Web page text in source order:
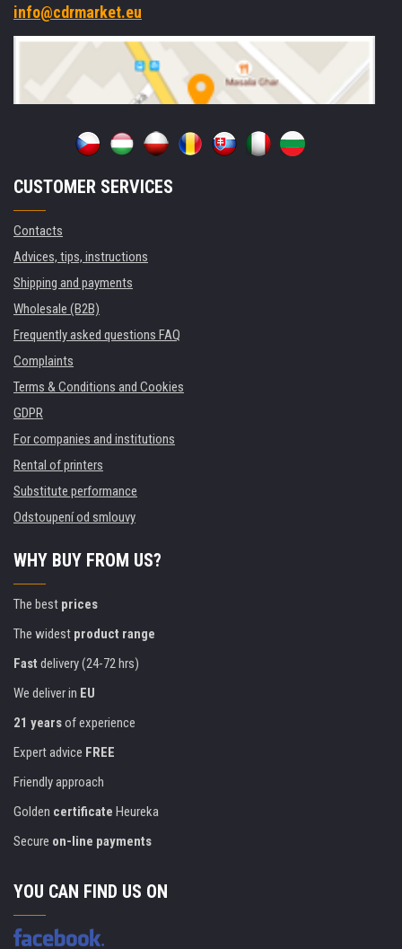
info@cdrmarket.eu
CUSTOMER SERVICES
Contacts
Advices, tips, instructions
Shipping and payments
Wholesale (B2B)
Frequently asked questions FAQ
Complaints
Terms & Conditions and Cookies
GDPR
For companies and institutions
Rental of printers
Substitute performance
Odstoupení od smlouvy
WHY BUY FROM US?
The best prices
The widest product range
Fast delivery (24-72 hrs)
We deliver in EU
21 yearsof experience
Expert advice FREE
Friendly approach
Golden certificate Heureka
Secure on-line payments
YOU CAN FIND US ON